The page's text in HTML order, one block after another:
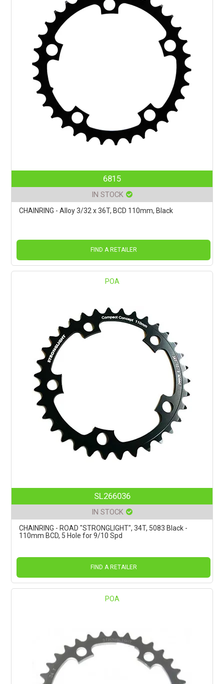
6815
IN STOCK
CHAINRING - Alloy 3/32 x 36T, BCD 110mm, Black
FIND A RETAILER
POA
SL266036
IN STOCK
CHAINRING - ROAD "STRONGLIGHT", 34T, 5083 Black -
110mm BCD, 5 Hole for 9/10 Spd
FIND A RETAILER
POA